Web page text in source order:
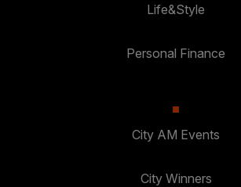
Life&Style
Personal Finance
City AM Events
City Winners